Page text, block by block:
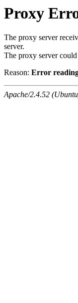
Proxy
The proxy server
server.
The proxy server
Reason: Error
Apache/2.4.52